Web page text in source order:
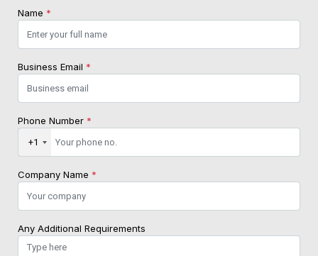
Name *
Business Email *
Phone Number *
+1
Company Name *
Any Additional Requirements